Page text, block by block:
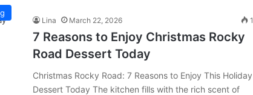
Lina March 22, 2026 1
7 Reasons to Enjoy Christmas Rocky
Road Dessert Today
Christmas Rocky Road: 7 Reasons to Enjoy This Holiday
Dessert Today The kitchen fills with the rich scent of